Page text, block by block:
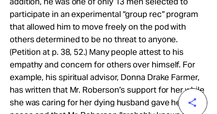
participate in an experimental “group rec” program
that allowed him to move freely on the pod with
others determined to be no threat to anyone.
(Petition at p. 38, 52.) Many people attest to his
empathy and concern for others over himself. For
example, his spiritual advisor, Donna Drake Farmer,
has written that Mr. Roberson’s support for her while
she was caring for her dying husband gave her